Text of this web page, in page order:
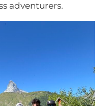
adventurers.